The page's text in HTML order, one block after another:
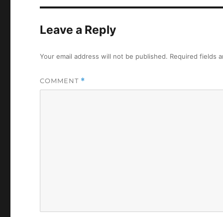
Leave a Reply
Your email address will not be published. Required fields
COMMENT *